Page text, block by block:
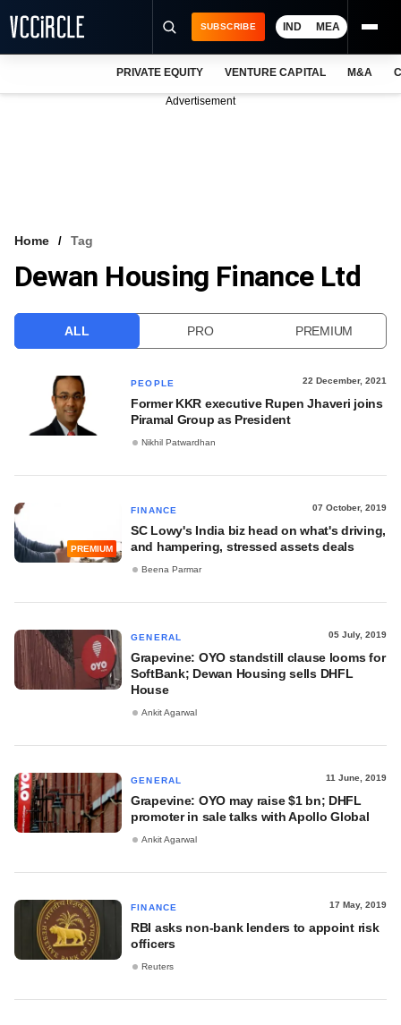
VCC INTELLIGENCE
SUBSCRIBE IND MEA
PRIVATE EQUITY VENTURE CAPITAL M&A
Advertisement
Home Tag
Dewan Housing Finance Ltd
ALL PRO PREMIUM
PEOPLE 22 December, 2021
Former KKR executive Rupen Jhaveri joins
Piramal Group as President
Nikhil Patwardhan
PREMIUM
FINANCE 07 October, 2019
SC Lowy's India biz head on what's driving,
and hampering, stressed assets deals
Beena Parmar
GENERAL 05 July, 2019
Grapevine: OYO standstill clause looms for
SoftBank; Dewan Housing sells DHFL
House
Ankit Agarwal
GENERAL 11 June, 2019
Grapevine: OYO may raise $1 bn; DHFL
promoter in sale talks with Apollo Global
Ankit Agarwal
FINANCE 17 May, 2019
RBI asks non-bank lenders to appoint risk
officers
Reuters